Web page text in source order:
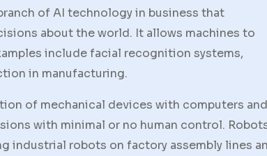
of AI technology in business that
about the world. It allows machines to
include facial recognition systems,
in manufacturing.
of mechanical devices with computers and
with minimal or no human control.
industrial robots on factory assembly lines